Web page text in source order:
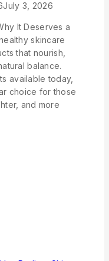
July 3, 2026
It Deserves a
skincare
that nourish,
balance.
available today,
choice for those
and more